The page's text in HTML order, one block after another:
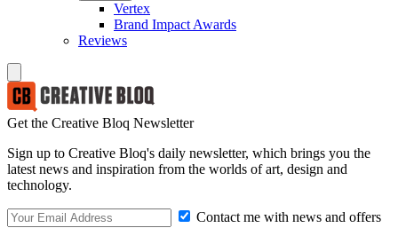
Vertex
Brand Impact Awards
Reviews
Get the Creative Bloq Newsletter
Sign up to Creative Bloq's daily newsletter, which brings you the
latest news and inspiration from the worlds of art, design and
technology.
Contact me with news and offers